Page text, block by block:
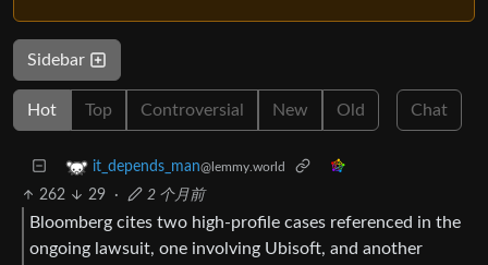
Sidebar
Hot Top Controversial New Old Chat
it_depends_man@lemmy.world
262 29 · 2 个月前
Bloomberg cites two high-profile cases referenced in the
ongoing lawsuit, one involving Ubisoft, and another